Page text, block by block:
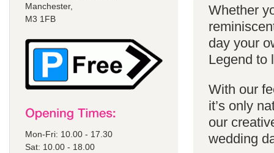
Manchester,
M3 1FB
Mon-Fri: 10.00 - 17.30
Sat: 10.00 - 18.00
Whether
day your
Legend
With our
it’s only
our
wedding